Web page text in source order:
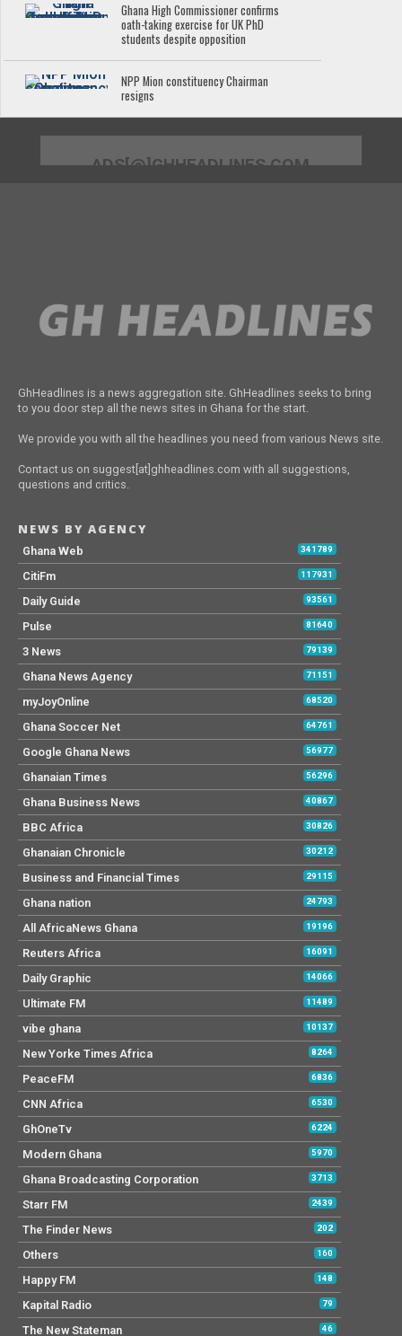
Ghana High Commissioner confirms
oath-taking exercise for UK PhD
students despite opposition
NPP Mion constituency Chairman
resigns
ADS[@]GHHEADLINES.COM
GhHeadlines is a news aggregation site. GhHeadlines seeks to bring
to you door step all the news sites in Ghana for the start.
We provide you with all the headlines you need from various News site.
Contact us on suggest[at]ghheadlines.com with all suggestions,
questions and critics.
NEWS BY AGENCY
Ghana Web 341789
CitiFm 117931
Daily Guide 93561
Pulse 81640
3 News 79139
Ghana News Agency 71151
myJoyOnline 68520
Ghana Soccer Net 64761
Google Ghana News 56977
Ghanaian Times 56296
Ghana Business News 40867
BBC Africa 30826
Ghanaian Chronicle 30212
Business and Financial Times 29115
Ghana nation 24793
All AfricaNews Ghana 19196
Reuters Africa 16091
Daily Graphic 14066
Ultimate FM 11489
vibe ghana 10137
New Yorke Times Africa 8264
PeaceFM 6836
CNN Africa 6530
GhOneTv 6224
Modern Ghana 5970
Ghana Broadcasting Corporation 3713
Starr FM 2439
The Finder News 202
Others 160
Happy FM 148
Kapital Radio 79
The New Stateman 46